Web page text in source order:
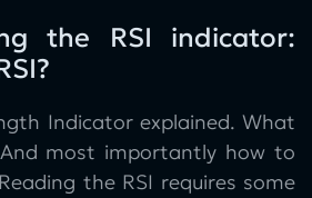
the RSI indicator:
Indicator explained. What
most importantly how to
the RSI requires some